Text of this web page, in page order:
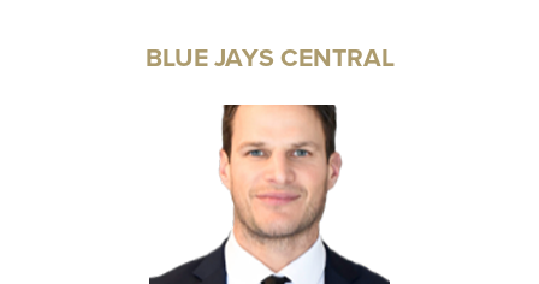
BLUE JAYS CENTRAL